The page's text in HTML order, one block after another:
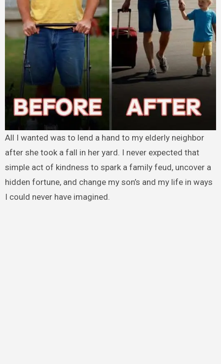
All I wanted was to lend a hand to my elderly neighbor
after she took a fall in her yard. I never expected that
simple act of kindness to spark a family feud, uncover a
hidden fortune, and change my son’s and my life in ways
I could never have imagined.